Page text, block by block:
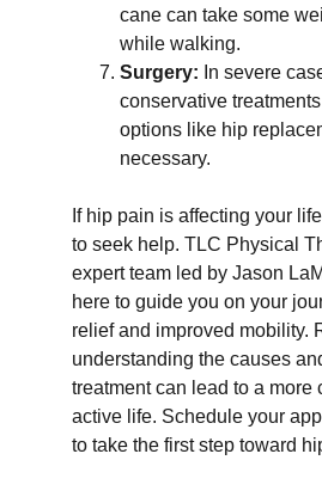
cane can take some
while walking.
Surgery: In severe
conservative
options like hip
necessary.
If hip pain is affecting your
to seek help. TLC Physical
expert team led by Jason
here to guide you on your
relief and improved mobility.
understanding the causes
treatment can lead to a more
active life. Schedule your
to take the first step toward